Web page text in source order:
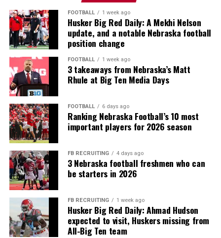
FOOTBALL 1 week ago
Husker Big Red Daily: A Mekhi Nelson
update, and a notable Nebraska football
position change
FOOTBALL 1 week ago
3 takeaways from Nebraska’s Matt
Rhule at Big Ten Media Days
FOOTBALL 6 days ago
Ranking Nebraska Football’s 10 most
important players for 2026 season
FB RECRUITING 4 days ago
3 Nebraska football freshmen who can
be starters in 2026
FB RECRUITING 1 week ago
Husker Big Red Daily: Ahmad Hudson
expected to visit, Huskers missing from
All-Big Ten team